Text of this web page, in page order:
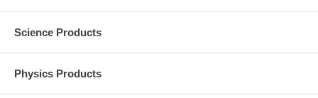
Science Products
Physics Products